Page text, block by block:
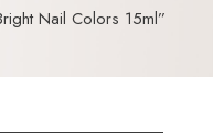
Nail Colors 15ml”